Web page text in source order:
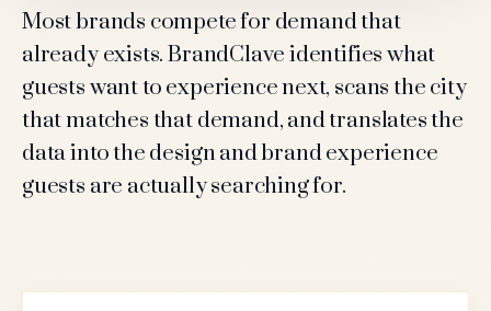
Most brands compete for demand that
already exists. BrandClave identifies what
guests want to experience next, scans the city
that matches that demand, and translates the
data into the design and brand experience
guests are actually searching for.